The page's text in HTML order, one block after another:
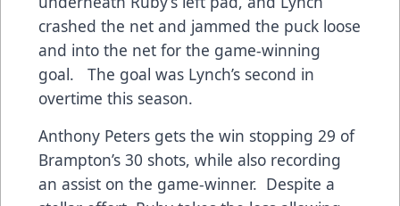
crashed the net and jammed the puck loose
and into the net for the game-winning
goal. The goal was Lynch’s second in
overtime this season.
Anthony Peters gets the win stopping 29 of
Brampton’s 30 shots, while also recording
an assist on the game-winner. Despite a